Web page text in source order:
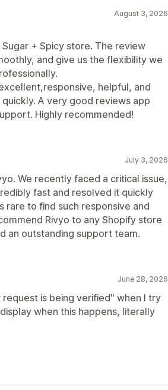
August 3, 2026
+ Spicy store. The review
and give us the flexibility we
helpful, and
A very good reviews app
Highly recommended!
July 3, 2026
We recently faced a critical issue,
fast and resolved it quickly
rare to find such responsive and
Rivyo to any Shopify store
an outstanding support team.
June 28, 2026
is being verified" when I try
when this happens, literally